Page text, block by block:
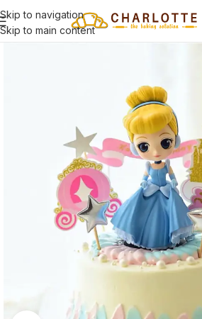
Skip to navigation
Skip to main content